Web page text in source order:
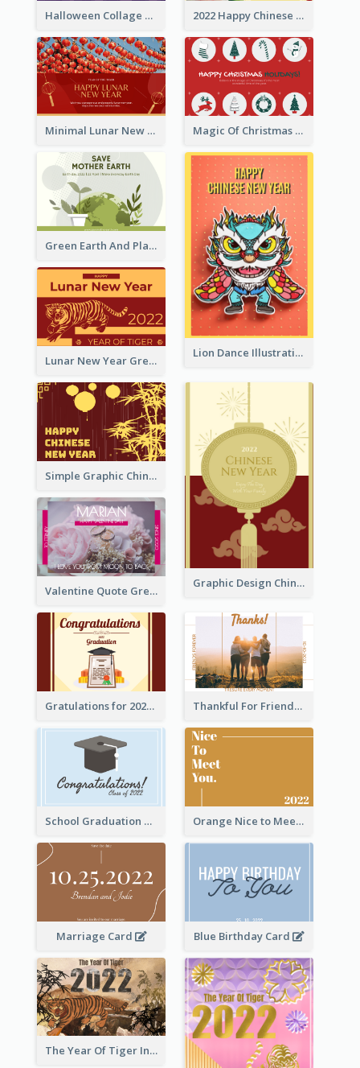
Halloween Collage Greeting Card 2022 Happy Chinese New Year Flower Photo Greeting Card
Minimal Lunar New Year Celebration Greeting Card Magic Of Christmas Holidays Greeting Card
Green Earth And Plants Illustrations Greeting Card
Lion Dance Illustration Photo Greeting Card
Lunar New Year Greeting Card With Tiger Illustration
Simple Graphic Chinese New Year In Red And Yellow
Graphic Design Chinese New Year Greeting Card With Decorations
Valentine Quote Greeting Card
Gratulations for 2020 Graduation Greeting Card Thankful For Friendship Greeting Card
School Graduation Celebration Card Orange Nice to Meet You Greeting Card
Marriage Card Blue Birthday Card
The Year Of Tiger Ink Illustration New Year Greeting Card